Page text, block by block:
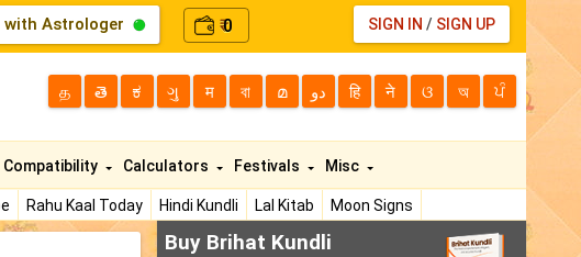
with Astrologer ₹0 SIGN IN / SIGN UP
த తె ಕ ગુ म বা മ دو हि ने ଓ অ ਪੰ
Rahu Kaal Today Hindi Kundli Lal Kitab
Moon Signs
Compatibility Calculators Festivals Misc
Buy Brihat Kundli